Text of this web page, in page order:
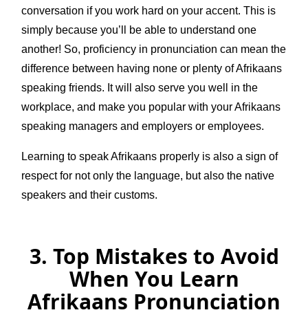
conversation if you work hard on your accent. This is
simply because you’ll be able to understand one
another! So, proficiency in pronunciation can mean the
difference between having none or plenty of Afrikaans
speaking friends. It will also serve you well in the
workplace, and make you popular with your Afrikaans
speaking managers and employers or employees.
Learning to speak Afrikaans properly is also a sign of
respect for not only the language, but also the native
speakers and their customs.
3. Top Mistakes to Avoid
When You Learn
Afrikaans Pronunciation